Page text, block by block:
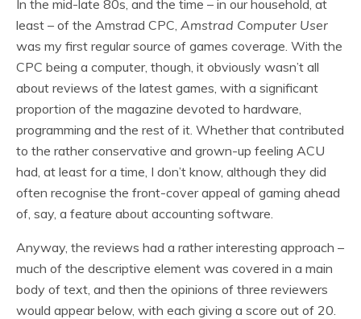
In the mid-late 80s, and the time – in our household, at
least – of the Amstrad CPC, Amstrad Computer User
was my first regular source of games coverage. With the
CPC being a computer, though, it obviously wasn’t all
about reviews of the latest games, with a significant
proportion of the magazine devoted to hardware,
programming and the rest of it. Whether that contributed
to the rather conservative and grown-up feeling ACU
had, at least for a time, I don’t know, although they did
often recognise the front-cover appeal of gaming ahead
of, say, a feature about accounting software.
Anyway, the reviews had a rather interesting approach –
much of the descriptive element was covered in a main
body of text, and then the opinions of three reviewers
would appear below, with each giving a score out of 20.